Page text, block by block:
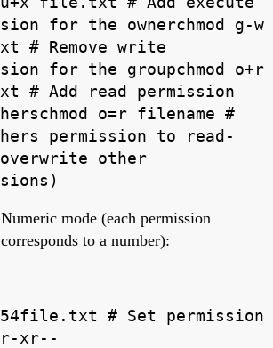
for the ownerchmod g-w
# Remove write
for the groupchmod o+r
# Add read permission
o=r filename #
permission to read-
other
Numeric mode (each permission
corresponds to a number):
# Set permission
xr--